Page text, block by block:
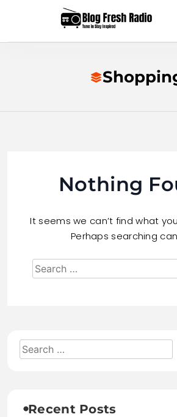
Blog
Nothing
It seems we can’t find what
Perhaps searching
Recent Posts